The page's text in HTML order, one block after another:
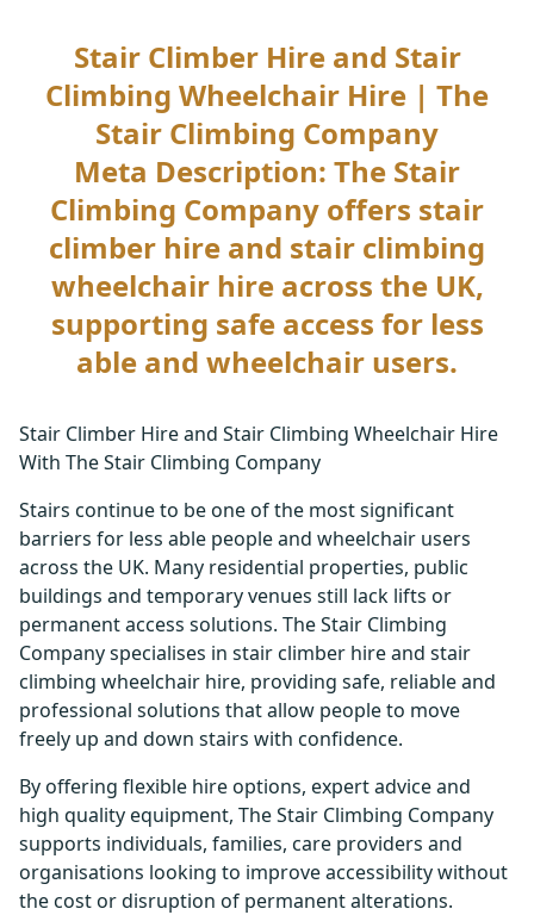
Stair Climber Hire and Stair
Climbing Wheelchair Hire | The
Stair Climbing Company
Meta Description: The Stair
Climbing Company offers stair
climber hire and stair climbing
wheelchair hire across the UK,
supporting safe access for less
able and wheelchair users.
Stair Climber Hire and Stair Climbing Wheelchair Hire
With The Stair Climbing Company
Stairs continue to be one of the most significant
barriers for less able people and wheelchair users
across the UK. Many residential properties, public
buildings and temporary venues still lack lifts or
permanent access solutions. The Stair Climbing
Company specialises in stair climber hire and stair
climbing wheelchair hire, providing safe, reliable and
professional solutions that allow people to move
freely up and down stairs with confidence.
By offering flexible hire options, expert advice and
high quality equipment, The Stair Climbing Company
supports individuals, families, care providers and
organisations looking to improve accessibility without
the cost or disruption of permanent alterations.